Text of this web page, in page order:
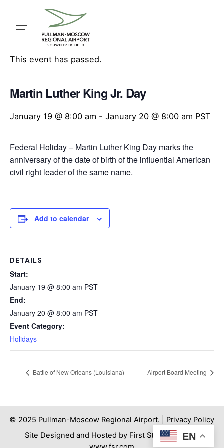
content« All Events
This event has passed.
Martin Luther King Jr. Day
January 19 @ 8:00 am - January 20 @ 8:00 am PST
Federal Holiday – Martin Luther King Day marks the
anniversary of the date of birth of the influential American
civil right leader of the same name.
Add to calendar
DETAILS
Start:
January 19 @ 8:00 am PST
End:
January 20 @ 8:00 am PST
Event Category:
Holidays
Battle of New Orleans (Louisiana) Airport Board Meeting
© 2025 Pullman-Moscow Regional Airport. | Privacy Policy
Site Designed and Hosted by First Step Internet. |
EN